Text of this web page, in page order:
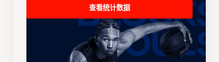
查看统计数据